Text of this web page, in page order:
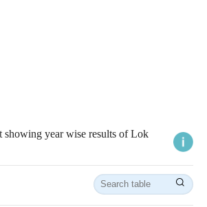
showing year wise results of Lok